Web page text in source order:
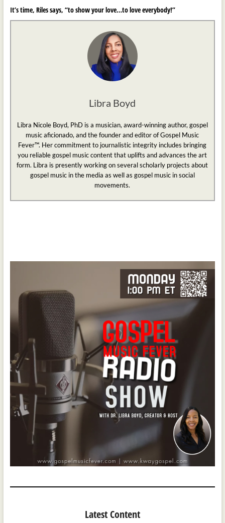
It’s time, Riles says, “to show your love…to love everybody!”
Libra Boyd
Libra Nicole Boyd, PhD is a musician, award-winning author, gospel
music aficionado, and the founder and editor of Gospel Music
Fever™. Her commitment to journalistic integrity includes bringing
you reliable gospel music content that uplifts and advances the art
form. Libra is presently working on several scholarly projects about
gospel music in the media as well as gospel music in social
movements.
Latest Content